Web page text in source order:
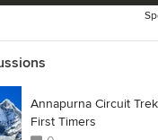
Annapurna Circuit
First Timers